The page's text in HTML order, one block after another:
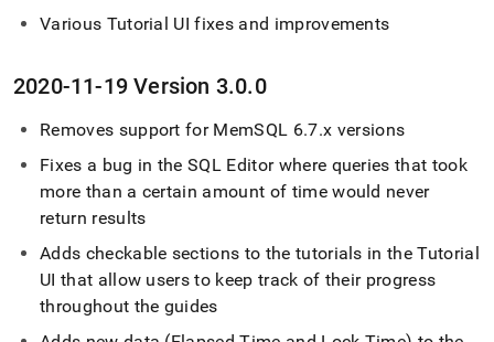
Various Tutorial UI fixes and improvements
2020-11-19 Version 3.0.0
Removes support for MemSQL 6.7.x versions
Fixes a bug in theSQL Editorwhere queries that took
more than a certain amount of time would never
return results
Adds checkable sections to the tutorials in the Tutorial
UI that allow users to keep track of their progress
throughout the guides